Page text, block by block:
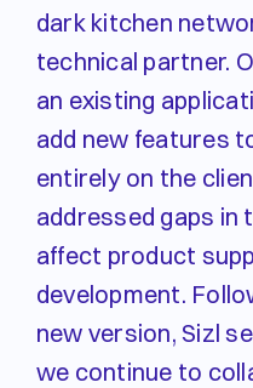
dark kitchen
technical partner.
an existing
add new features
entirely on the
addressed gaps in
affect product
development.
new version, Sizl
we continue to